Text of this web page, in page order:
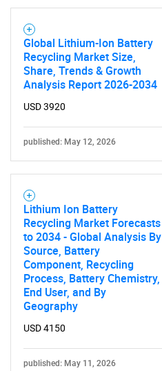
Global Lithium-Ion Battery
Recycling Market Size,
Share, Trends & Growth
Analysis Report 2026-2034
USD 3920
published: May 12, 2026
Lithium Ion Battery
Recycling Market Forecasts
to 2034 - Global Analysis By
Source, Battery
Component, Recycling
Process, Battery Chemistry,
End User, and By
Geography
USD 4150
published: May 11, 2026